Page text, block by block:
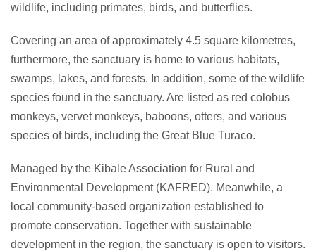
wildlife, including primates, birds, and butterflies.
Covering an area of approximately 4.5 square kilometres,
furthermore, the sanctuary is home to various habitats,
swamps, lakes, and forests. In addition, some of the wildlife
species found in the sanctuary. Are listed as red colobus
monkeys, vervet monkeys, baboons, otters, and various
species of birds, including the Great Blue Turaco.
Managed by the Kibale Association for Rural and
Environmental Development (KAFRED). Meanwhile, a
local community-based organization established to
promote conservation. Together with sustainable
development in the region, the sanctuary is open to visitors.